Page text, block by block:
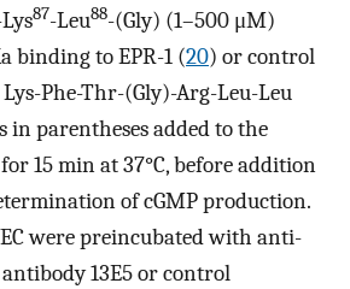
87-Leu88-(Gly) (1–500 μM)
binding to EPR-1 (20) or control
Phe-Thr-(Gly)-Arg-Leu-Leu
in parentheses added to the
15 min at 37°C, before addition
of cGMP production.
were preincubated with anti-
13E5 or control